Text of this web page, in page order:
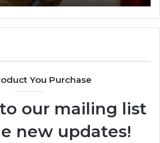
You Purchase
our mailing list
new updates!